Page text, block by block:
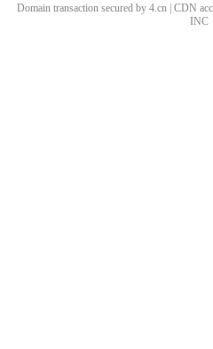
Domain transaction secured by 4.cn | CDN
INC